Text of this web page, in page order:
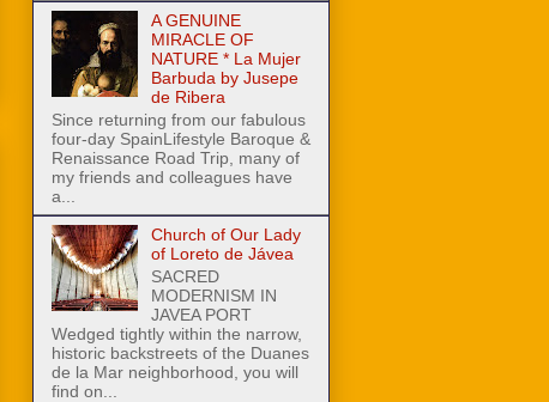
A GENUINE
MIRACLE OF
NATURE * La Mujer
Barbuda by Jusepe
de Ribera
Since returning from our fabulous
four-day SpainLifestyle Baroque &
Renaissance Road Trip, many of
my friends and colleagues have
a...
Church of Our Lady
of Loreto de Jávea
SACRED
MODERNISM IN
JAVEA PORT
Wedged tightly within the narrow,
historic backstreets of the Duanes
de la Mar neighborhood, you will
find on...